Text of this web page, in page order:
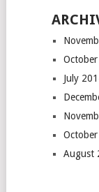
July
August